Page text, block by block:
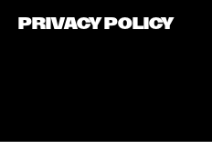
PRIVACY POLICY